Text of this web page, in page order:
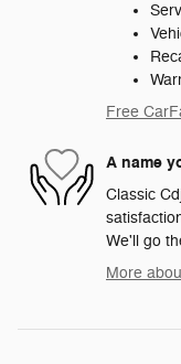
Free
A name
Classic
We'll go
More